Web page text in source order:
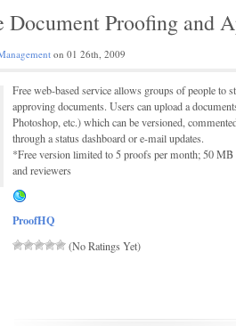
Document Proofing and
on 01 26th, 2009
Free web-based service allows groups of people to
approving documents. Users can upload a
Photoshop, etc.) which can be versioned,
through a status dashboard or e-mail updates.
*Free version limited to 5 proofs per month; 50
and reviewers
ProofHQ
(No Ratings Yet)